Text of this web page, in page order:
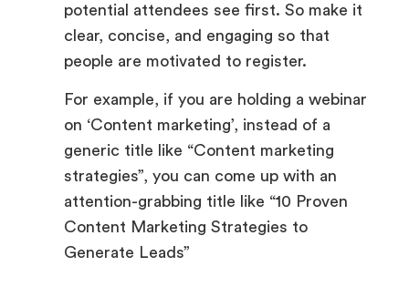
potential attendees see first. So make it
clear, concise, and engaging so that
people are motivated to register.
For example, if you are holding a webinar
on ‘Content marketing’, instead of a
generic title like “Content marketing
strategies”, you can come up with an
attention-grabbing title like “10 Proven
Content Marketing Strategies to
Generate Leads”